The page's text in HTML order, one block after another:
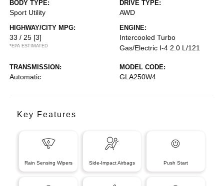
BODY TYPE:
Sport Utility
DRIVE TYPE:
AWD
HIGHWAY/CITY MPG:
33 / 25 [3]
*EPA ESTIMATED
ENGINE:
Intercooled Turbo
Gas/Electric I-4 2.0 L/121
TRANSMISSION:
Automatic
MODEL CODE:
GLA250W4
Key Features
Rain Sensing Wipers Side-Impact Airbags Push Start